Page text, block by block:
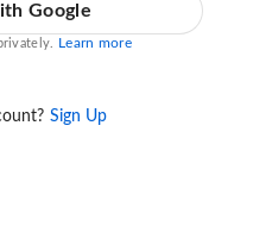
Google
Learn more
Sign Up